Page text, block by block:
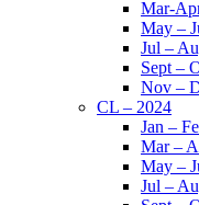
Mar-
May –
Jul –
Sept –
Nov –
CL – 2024
Jan –
Mar –
May –
Jul –